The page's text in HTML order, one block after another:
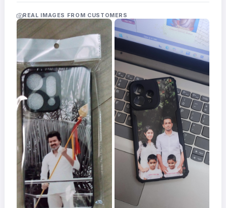
Frames
FAQs
Track
Order
Contact
Support
REAL IMAGES FROM CUSTOMERS